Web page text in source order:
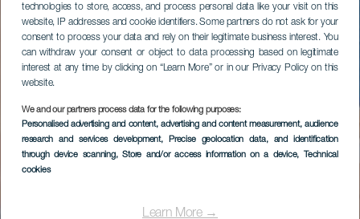
technologies to store, access, and process personal data like your visit on this
website, IP addresses and cookie identifiers. Some partners do not ask for your
consent to process your data and rely on their legitimate business interest. You
can withdraw your consent or object to data processing based on legitimate
interest at any time by clicking on “Learn More” or in our Privacy Policy on this
website.
We and our partners process data for the following purposes:
Personalised advertising and content, advertising and content measurement, audience
research and services development, Precise geolocation data, and identification
through device scanning, Store and/or access information on a device, Technical
cookies
Learn More →